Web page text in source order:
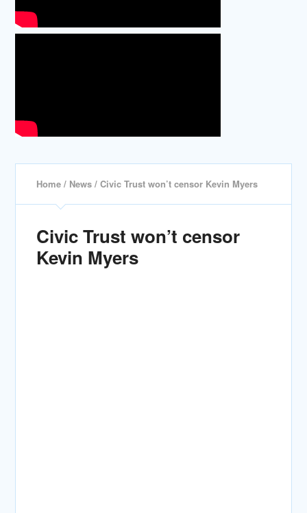
Home / News / Civic Trust won’t censor Kevin Myers
Civic Trust won’t censor
Kevin Myers